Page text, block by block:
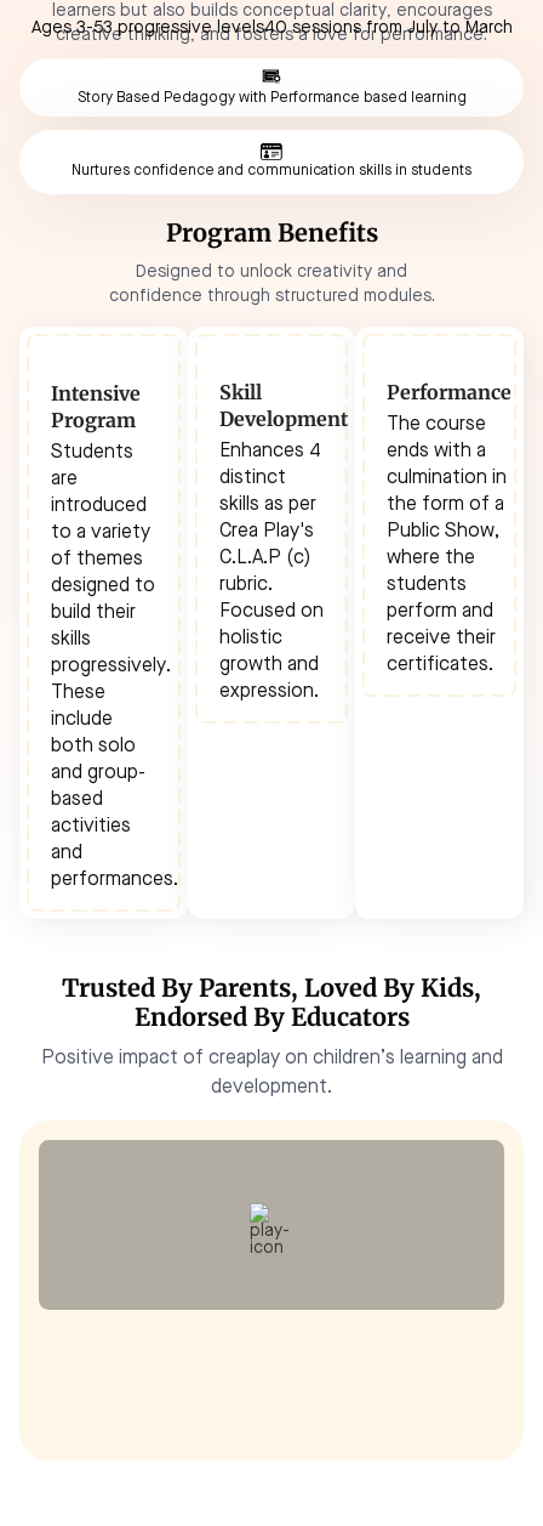
learners but also builds conceptual clarity, encourages
creative thinking, and fosters a love for performance.
Ages 3-53 progressive levels40 sessions from July to March
Story Based Pedagogy with Performance based learning
Nurtures confidence and communication skills in students
Program Benefits
Designed to unlock creativity and
confidence through structured modules.
Intensive
Program
Students
are
introduced
to a variety
of themes
designed to
build their
skills
progressively.
These
include
both solo
and group-
based
activities
and
performances.
Skill
Development
Enhances 4
distinct
skills as per
Crea Play's
C.L.A.P (c)
rubric.
Focused on
holistic
growth and
expression.
Performance
The course
ends with a
culmination in
the form of a
Public Show,
where the
students
perform and
receive their
certificates.
Trusted By Parents, Loved By Kids,
Endorsed By Educators
Positive impact of creaplay on children’s learning and
development.